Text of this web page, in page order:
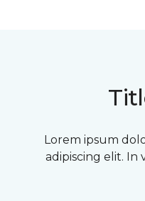
Lorem ipsum
adipiscing elit. In